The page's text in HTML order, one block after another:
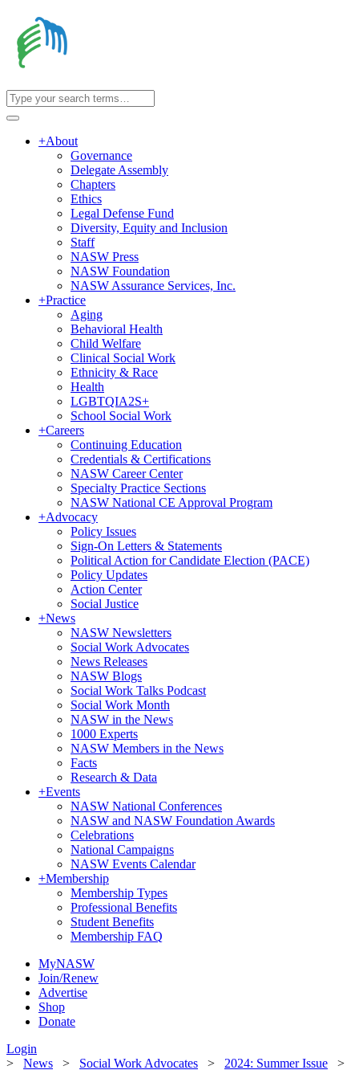
+About
Governance
Delegate Assembly
Chapters
Ethics
Legal Defense Fund
Diversity, Equity and Inclusion
Staff
NASW Press
NASW Foundation
NASW Assurance Services, Inc.
+Practice
Aging
Behavioral Health
Child Welfare
Clinical Social Work
Ethnicity & Race
Health
LGBTQIA2S+
School Social Work
+Careers
Continuing Education
Credentials & Certifications
NASW Career Center
Specialty Practice Sections
NASW National CE Approval Program
+Advocacy
Policy Issues
Sign-On Letters & Statements
Political Action for Candidate Election (PACE)
Policy Updates
Action Center
Social Justice
+News
NASW Newsletters
Social Work Advocates
News Releases
NASW Blogs
Social Work Talks Podcast
Social Work Month
NASW in the News
1000 Experts
NASW Members in the News
Facts
Research & Data
+Events
NASW National Conferences
NASW and NASW Foundation Awards
Celebrations
National Campaigns
NASW Events Calendar
+Membership
Membership Types
Professional Benefits
Student Benefits
Membership FAQ
MyNASW
Join/Renew
Advertise
Shop
Donate
Login
> News > Social Work Advocates > 2024: Summer Issue >